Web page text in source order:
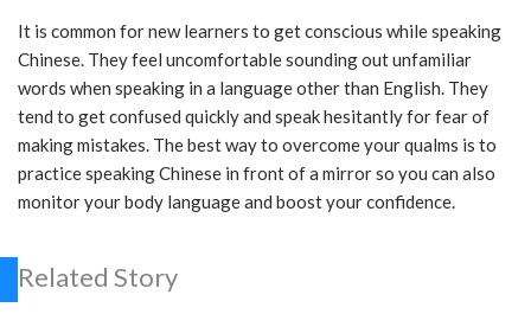
It is common for new learners to get conscious while speaking
Chinese. They feel uncomfortable sounding out unfamiliar
words when speaking in a language other than English. They
tend to get confused quickly and speak hesitantly for fear of
making mistakes. The best way to overcome your qualms is to
practice speaking Chinese in front of a mirror so you can also
monitor your body language and boost your confidence.
Related Story